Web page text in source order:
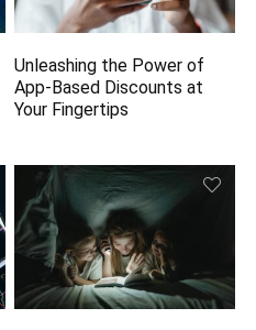
Unleashing the Power of
App-Based Discounts at
Your Fingertips